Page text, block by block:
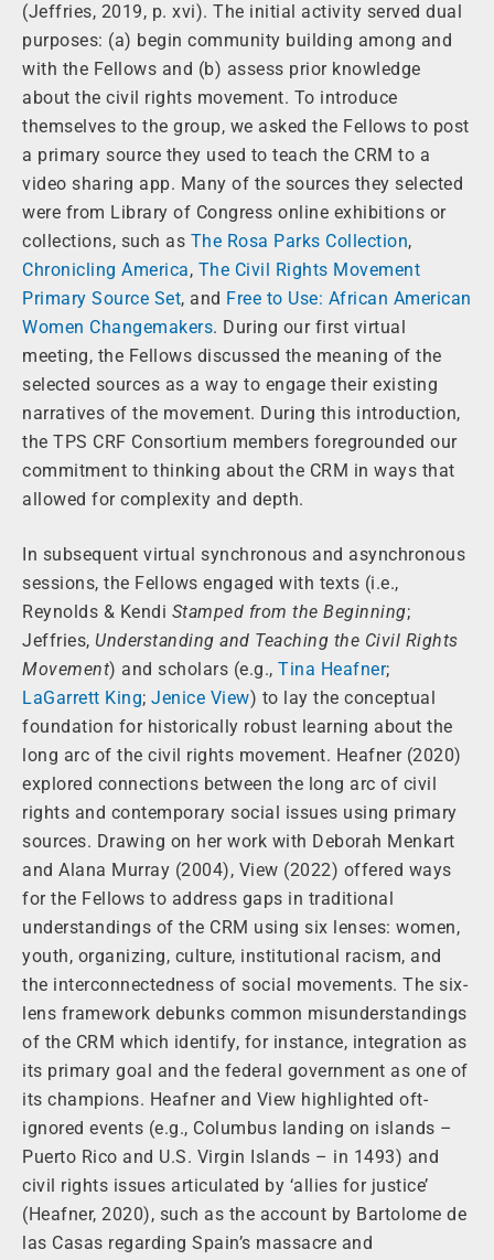
(Jeffries, 2019, p. xvi). The initial activity served dual
purposes: (a) begin community building among and
with the Fellows and (b) assess prior knowledge
about the civil rights movement. To introduce
themselves to the group, we asked the Fellows to post
a primary source they used to teach the CRM to a
video sharing app. Many of the sources they selected
were from Library of Congress online exhibitions or
collections, such as The Rosa Parks Collection,
Chronicling America, The Civil Rights Movement
Primary Source Set, and Free to Use: African American
Women Changemakers. During our first virtual
meeting, the Fellows discussed the meaning of the
selected sources as a way to engage their existing
narratives of the movement. During this introduction,
the TPS CRF Consortium members foregrounded our
commitment to thinking about the CRM in ways that
allowed for complexity and depth.
In subsequent virtual synchronous and asynchronous
sessions, the Fellows engaged with texts (i.e.,
Reynolds & Kendi Stamped from the Beginning;
Jeffries, Understanding and Teaching the Civil Rights
Movement) and scholars (e.g., Tina Heafner;
LaGarrett King; Jenice View) to lay the conceptual
foundation for historically robust learning about the
long arc of the civil rights movement. Heafner (2020)
explored connections between the long arc of civil
rights and contemporary social issues using primary
sources. Drawing on her work with Deborah Menkart
and Alana Murray (2004), View (2022) offered ways
for the Fellows to address gaps in traditional
understandings of the CRM using six lenses: women,
youth, organizing, culture, institutional racism, and
the interconnectedness of social movements. The six-
lens framework debunks common misunderstandings
of the CRM which identify, for instance, integration as
its primary goal and the federal government as one of
its champions. Heafner and View highlighted oft-
ignored events (e.g., Columbus landing on islands –
Puerto Rico and U.S. Virgin Islands – in 1493) and
civil rights issues articulated by ‘allies for justice’
(Heafner, 2020), such as the account by Bartolome de
las Casas regarding Spain’s massacre and